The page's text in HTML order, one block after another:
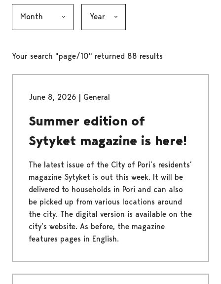
Your search "page/10" returned 88 results
June 8, 2026 | General
Summer edition of
Sytyket magazine is here!
The latest issue of the City of Pori’s residents’
magazine Sytyket is out this week. It will be
delivered to households in Pori and can also
be picked up from various locations around
the city. The digital version is available on the
city’s website. As before, the magazine
features pages in English.